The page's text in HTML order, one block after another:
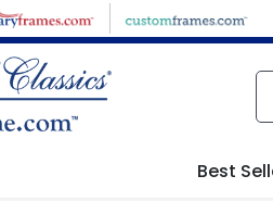
Best